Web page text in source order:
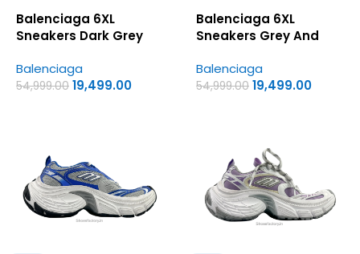
Balenciaga 6XL
Sneakers Dark Grey
UA Quality Shoes
Balenciaga
54,999.00 19,499.00
Balenciaga 6XL
Sneakers Grey And
UA Quality Shoes
Balenciaga
54,999.00 19,499.00